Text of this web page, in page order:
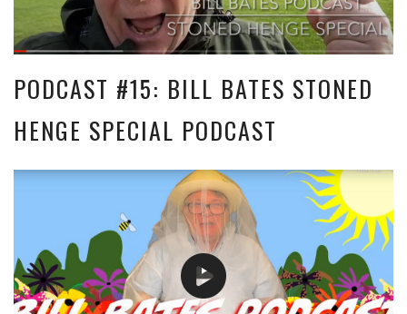
PODCAST #15: BILL BATES STONED
HENGE SPECIAL PODCAST